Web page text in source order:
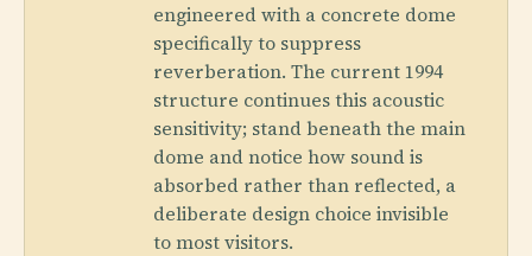
engineered with a concrete dome
specifically to suppress
reverberation. The current 1994
structure continues this acoustic
sensitivity; stand beneath the main
dome and notice how sound is
absorbed rather than reflected, a
deliberate design choice invisible
to most visitors.